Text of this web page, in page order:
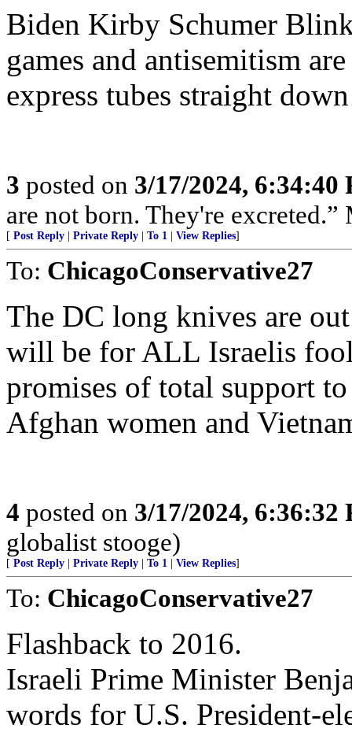
Biden Kirby Schumer
games and antisemitism
express tubes straight
3 posted on 3/17/2024, 6:34:40
are not born. They're
[ Post Reply Private Reply To 1 View Replies]
To: ChicagoConservative27
The DC long knives are
will be for ALL Israelis
promises of total support
Afghan women and
4 posted on 3/17/2024, 6:36:32
globalist stooge)
[ Post Reply Private Reply To 1 View Replies]
To: ChicagoConservative27
Flashback to 2016.
Israeli Prime Minister
words for U.S. President-